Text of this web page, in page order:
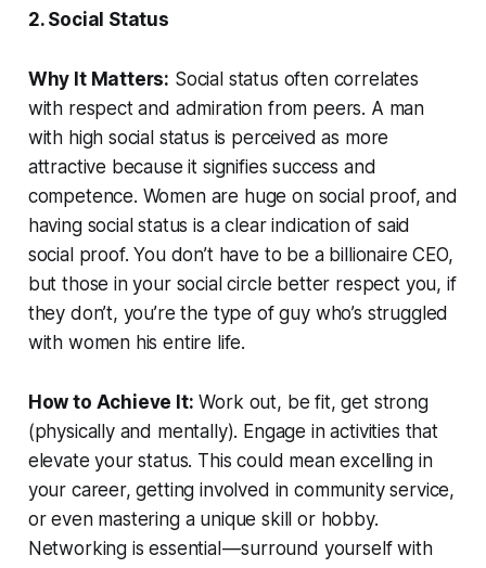
2. Social Status
Why It Matters: Social status often correlates
with respect and admiration from peers. A man
with high social status is perceived as more
attractive because it signifies success and
competence. Women are huge on social proof, and
having social status is a clear indication of said
social proof. You don’t have to be a billionaire CEO,
but those in your social circle better respect you, if
they don’t, you’re the type of guy who’s struggled
with women his entire life.
How to Achieve It: Work out, be fit, get strong
(physically and mentally). Engage in activities that
elevate your status. This could mean excelling in
your career, getting involved in community service,
or even mastering a unique skill or hobby.
Networking is essential — surround yourself with